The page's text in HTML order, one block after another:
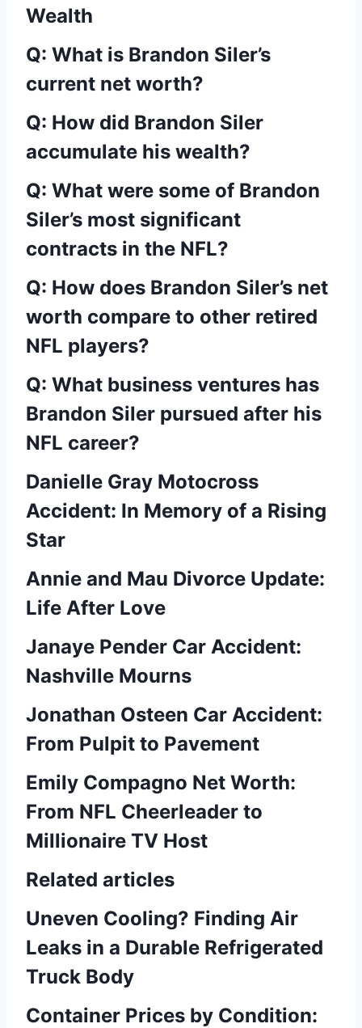
Wealth
Q: What is Brandon Siler’s
current net worth?
Q: How did Brandon Siler
accumulate his wealth?
Q: What were some of Brandon
Siler’s most significant
contracts in the NFL?
Q: How does Brandon Siler’s net
worth compare to other retired
NFL players?
Q: What business ventures has
Brandon Siler pursued after his
NFL career?
Danielle Gray Motocross
Accident: In Memory of a Rising
Star
Annie and Mau Divorce Update:
Life After Love
Janaye Pender Car Accident:
Nashville Mourns
Jonathan Osteen Car Accident:
From Pulpit to Pavement
Emily Compagno Net Worth:
From NFL Cheerleader to
Millionaire TV Host
Related articles
Uneven Cooling? Finding Air
Leaks in a Durable Refrigerated
Truck Body
Container Prices by Condition: